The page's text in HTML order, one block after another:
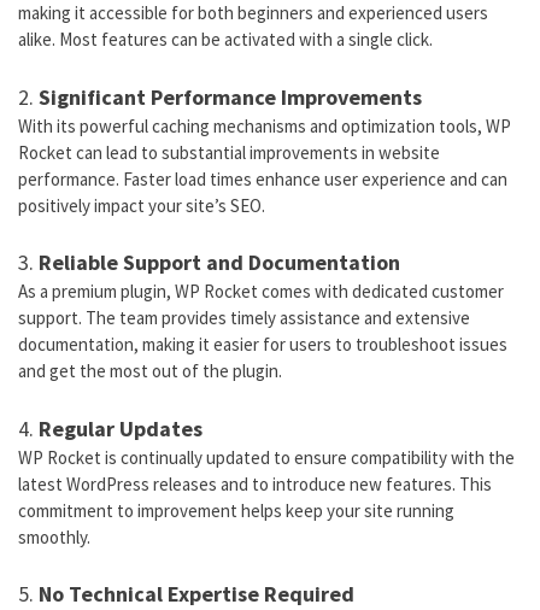
making it accessible for both beginners and experienced users
alike. Most features can be activated with a single click.
2. Significant Performance Improvements
With its powerful caching mechanisms and optimization tools, WP
Rocket can lead to substantial improvements in website
performance. Faster load times enhance user experience and can
positively impact your site’s SEO.
3. Reliable Support and Documentation
As a premium plugin, WP Rocket comes with dedicated customer
support. The team provides timely assistance and extensive
documentation, making it easier for users to troubleshoot issues
and get the most out of the plugin.
4. Regular Updates
WP Rocket is continually updated to ensure compatibility with the
latest WordPress releases and to introduce new features. This
commitment to improvement helps keep your site running
smoothly.
5. No Technical Expertise Required